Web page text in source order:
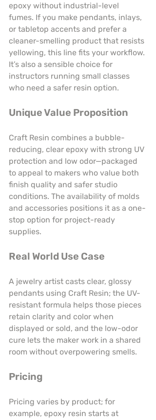
epoxy without industrial-level
fumes. If you make pendants, inlays,
or tabletop accents and prefer a
cleaner-smelling product that resists
yellowing, this line fits your workflow.
It’s also a sensible choice for
instructors running small classes
who need a safer resin option.
Unique Value Proposition
Craft Resin combines a bubble-
reducing, clear epoxy with strong UV
protection and low odor—packaged
to appeal to makers who value both
finish quality and safer studio
conditions. The availability of molds
and accessories positions it as a one-
stop option for project-ready
supplies.
Real World Use Case
A jewelry artist casts clear, glossy
pendants using Craft Resin; the UV-
resistant formula helps those pieces
retain clarity and color when
displayed or sold, and the low-odor
cure lets the maker work in a shared
room without overpowering smells.
Pricing
Pricing varies by product; for
example, epoxy resin starts at